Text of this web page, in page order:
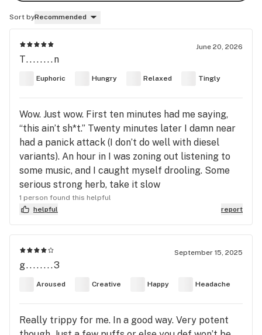
Sort byRecommended
June 20, 2026
T........n
Euphoric Hungry Relaxed Tingly
Wow. Just wow. First ten minutes had me saying,
“this ain’t sh*t.” Twenty minutes later I damn near
had a panick attack (I don’t do well with diesel
variants). An hour in I was zoning out listening to
some music, and I caught myself drooling. Some
serious strong herb, take it slow
1 person found this helpful
helpful
report
September 15, 2025
g........3
Aroused Creative Happy Headache
Really trippy for me. In a good way. Very potent